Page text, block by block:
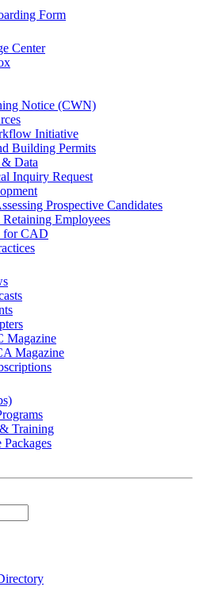
Form
Center
Notice (CWN)
Initiative
Building Permits
Data
Inquiry Request
Prospective Candidates
Employees
for CAD
Magazine
Magazine
Training